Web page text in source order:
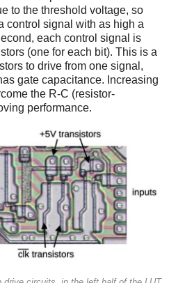
to the threshold voltage, so
control signal with as high a
each control signal is
(one for each bit). This is a
to drive from one signal,
gate capacitance. Increasing
the R-C (resistor-
performance.